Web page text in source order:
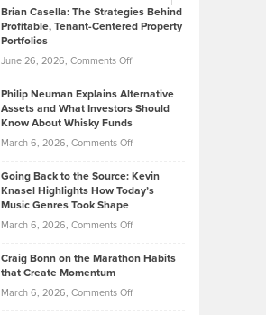
Like
in
Development
Offers
Top
Tips
Lower
2026
Brian Casella: The Strategies Behind
Profitable, Tenant-Centered Property
Portfolios
June 26, 2026, Comments Offon
Casella:
The
Behind
Tenant-
Property
Philip Neuman Explains Alternative
Assets and What Investors Should
Know About Whisky Funds
March 6, 2026, Comments Offon
Neuman
Explains
Assets
Investors
Going Back to the Source: Kevin
Knasel Highlights How Today’s
Music Genres Took Shape
March 6, 2026, Comments Offon
Back
the
Craig Bonn on the Marathon Habits
that Create Momentum
March 6, 2026, Comments Offon